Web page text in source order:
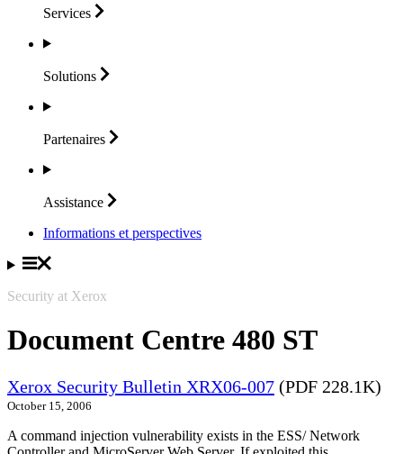
Services
Solutions
Partenaires
Assistance
Informations et perspectives
Security at Xerox
Document Centre 480 ST
Xerox Security Bulletin XRX06-007 (PDF 228.1K)
October 15, 2006
A command injection vulnerability exists in the ESS/ Network